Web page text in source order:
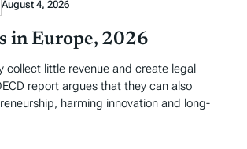
August 4, 2026
in Europe, 2026
collect little revenue and create legal
report argues that they can also
harming innovation and long-